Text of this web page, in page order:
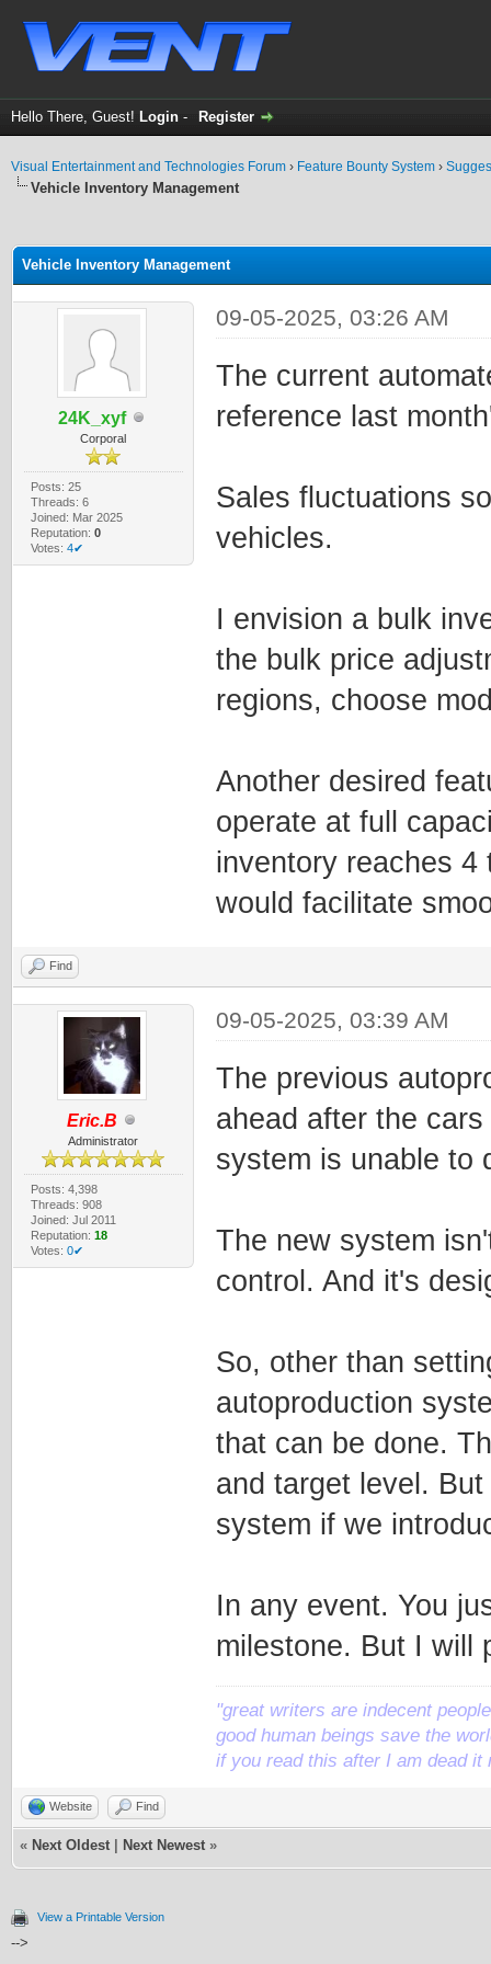
Hello There, Guest! Login - Register
Visual Entertainment and Technologies Forum › Feature Bounty System ›
Vehicle Inventory Management
Vehicle Inventory Management
24K_xyf
Corporal
Posts: 25
Threads: 6
Joined: Mar 2025
Reputation: 0
Votes: 4✔
09-05-2025, 03:26 AM
The current
reference last
Sales fluctuations
vehicles.
I envision a bulk
the bulk price
regions, choose
Another desired
operate at full
inventory reaches
would facilitate
Find
Eric.B
Administrator
Posts: 4,398
Threads: 908
Joined: Jul 2011
Reputation: 18
Votes: 0✔
09-05-2025, 03:39 AM
The previous
ahead after the
system is unable to
The new system
control. And it's
So, other than
autoproduction
that can be done.
and target level.
system if we
In any event. You
milestone. But I will
"great writers are indecent
good human beings save the
if you read this after I am dead it
Website Find
« Next Oldest Next Newest »
View a Printable Version
-->